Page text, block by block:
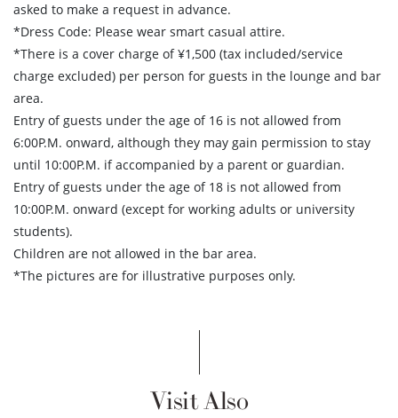
asked to make a request in advance.
*Dress Code: Please wear smart casual attire.
*There is a cover charge of ¥1,500 (tax included/service
charge excluded) per person for guests in the lounge and bar
area.
Entry of guests under the age of 16 is not allowed from
6:00P.M. onward, although they may gain permission to stay
until 10:00P.M. if accompanied by a parent or guardian.
Entry of guests under the age of 18 is not allowed from
10:00P.M. onward (except for working adults or university
students).
Children are not allowed in the bar area.
*The pictures are for illustrative purposes only.
Visit Also